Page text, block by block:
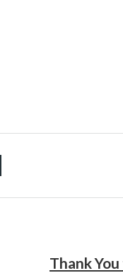
Thank